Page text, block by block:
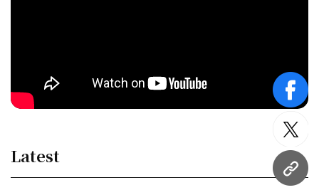
URL
Latest